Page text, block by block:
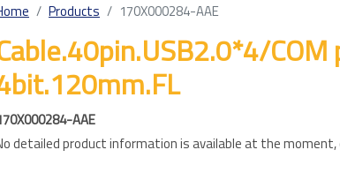
Products 170X000284-AAE
AAE
detailed product information is available at the moment,